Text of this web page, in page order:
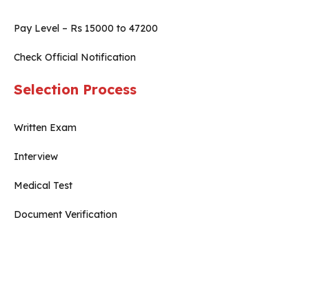
Pay Level – Rs 15000 to 47200
Check Official Notification
Selection Process
Written Exam
Interview
Medical Test
Document Verification